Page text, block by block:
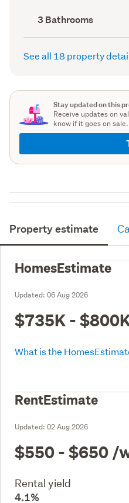
Bathrooms
(Council
record)
3 Bathrooms
See all 18 property
Stay updated on this
Receive updates on
know if it goes on sale.
Property estimate
HomesEstimate
Updated: 06 Aug 2026
$735K -
What is the
RentEstimate
Updated: 02 Aug 2026
$550 - $650 /
Rental yield
4.1%